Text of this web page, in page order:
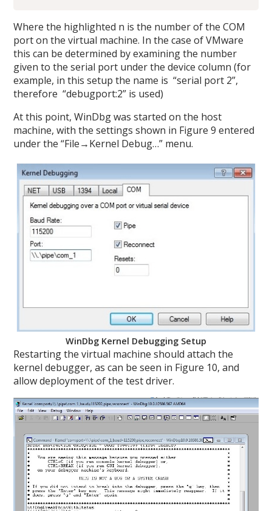
Where the highlighted n is the number of the COM
port on the virtual machine. In the case of VMware
this can be determined by examining the number
given to the serial port under the device column (for
example, in this setup the name is “serial port 2”,
therefore “debugport:2” is used)
At this point, WinDbg was started on the host
machine, with the settings shown in Figure 9 entered
under the “File→Kernel Debug…” menu.
WinDbg Kernel Debugging Setup
Restarting the virtual machine should attach the
kernel debugger, as can be seen in Figure 10, and
allow deployment of the test driver.